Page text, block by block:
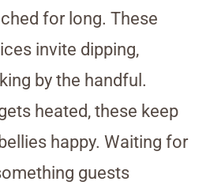
for long. These
invite dipping,
by the handful.
heated, these keep
happy. Waiting for
guests